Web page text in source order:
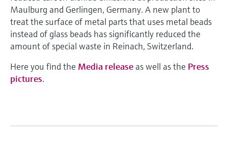
Maulburg and Gerlingen, Germany. A new plant to
treat the surface of metal parts that uses metal beads
instead of glass beads has significantly reduced the
amount of special waste in Reinach, Switzerland.
Here you find the Media release as well as the Press
pictures.